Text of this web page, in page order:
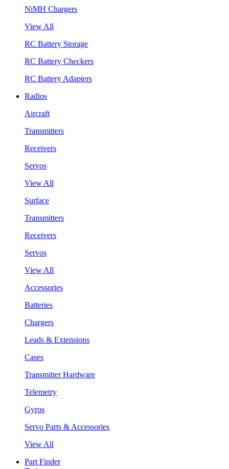
NiMH Chargers
View All
RC Battery Storage
RC Battery Checkers
RC Battery Adapters
Radios
Aircraft
Transmitters
Receivers
Servos
View All
Surface
Transmitters
Receivers
Servos
View All
Accessories
Batteries
Chargers
Leads & Extensions
Cases
Transmitter Hardware
Telemetry
Gyros
Servo Parts & Accessories
View All
Part Finder